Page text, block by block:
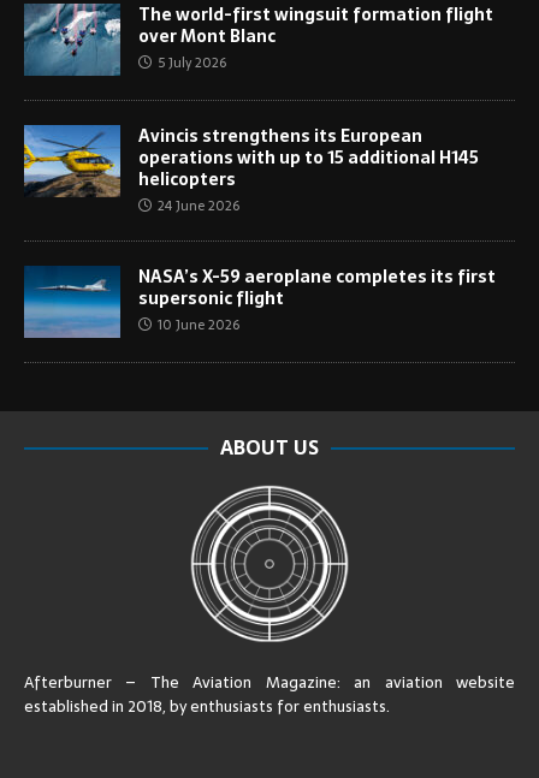
The world-first wingsuit formation flight
over Mont Blanc
5 July 2026
Avincis strengthens its European
operations with up to 15 additional H145
helicopters
24 June 2026
NASA’s X-59 aeroplane completes its first
supersonic flight
10 June 2026
ABOUT US
Afterburner – The Aviation Magazine:an aviation website
established in 2018, by enthusiasts for enthusiasts.